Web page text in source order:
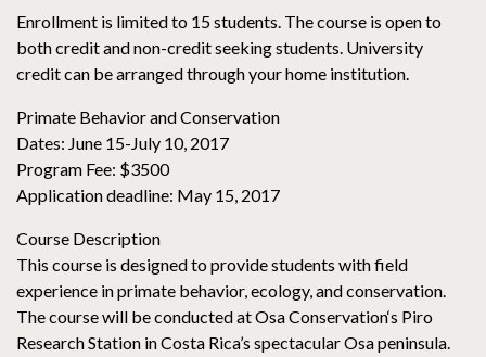
Enrollment is limited to 15 students. The course is open to
both credit and non-credit seeking students. University
credit can be arranged through your home institution.
Primate Behavior and Conservation
Dates: June 15-July 10, 2017
Program Fee: $3500
Application deadline: May 15, 2017
Course Description
This course is designed to provide students with field
experience in primate behavior, ecology, and conservation.
The course will be conducted at Osa Conservation‘s Piro
Research Station in Costa Rica’s spectacular Osa peninsula.